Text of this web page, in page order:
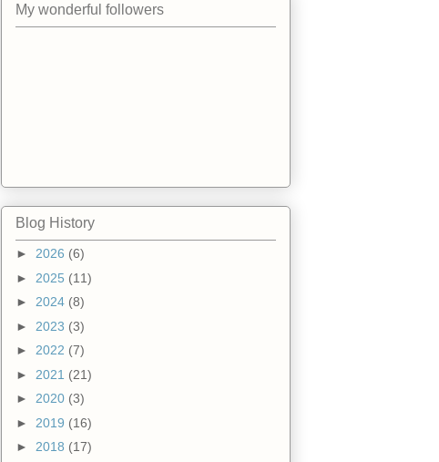
My wonderful followers
Blog History
► 2026 (6)
► 2025 (11)
► 2024 (8)
► 2023 (3)
► 2022 (7)
► 2021 (21)
► 2020 (3)
► 2019 (16)
► 2018 (17)